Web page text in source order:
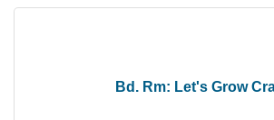
Bd. Rm: Let's Grow